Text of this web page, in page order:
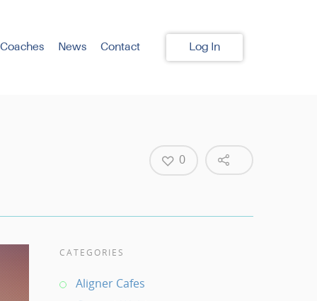
News Contact Log In
0
CATEGORIES
Aligner Cafes